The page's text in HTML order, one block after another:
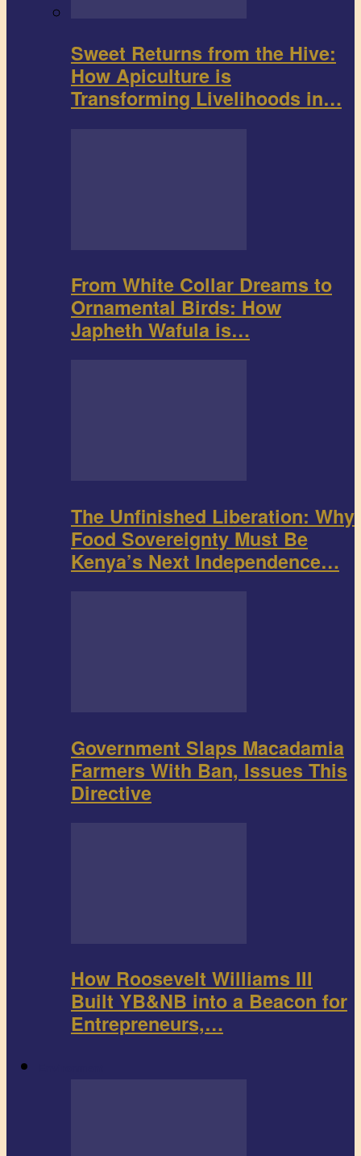
Sweet Returns from the Hive:
How Apiculture is
Transforming Livelihoods in…
From White Collar Dreams to
Ornamental Birds: How
Japheth Wafula is…
The Unfinished Liberation: Why
Food Sovereignty Must Be
Kenya’s Next Independence…
Government Slaps Macadamia
Farmers With Ban, Issues This
Directive
How Roosevelt Williams III
Built YB&NB into a Beacon for
Entrepreneurs,…